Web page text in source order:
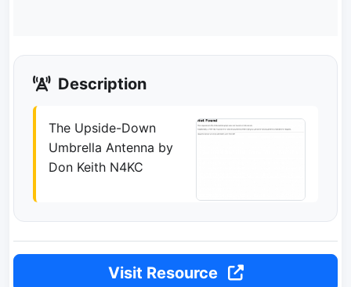
Description
The Upside-Down
Umbrella Antenna by
Don Keith N4KC
Visit Resource